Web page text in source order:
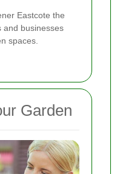
Eastcote the
and businesses
spaces.
Garden